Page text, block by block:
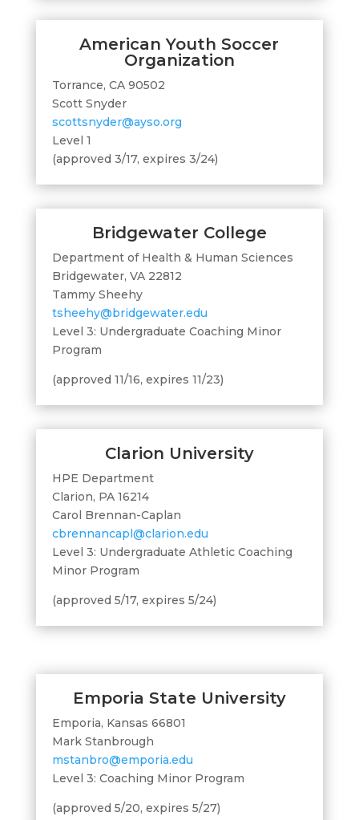
American Youth Soccer
Organization
Torrance, CA 90502
Scott Snyder
scottsnyder@ayso.org
Level 1
(approved 3/17, expires 3/24)
Bridgewater College
Department of Health & Human Sciences
Bridgewater, VA 22812
Tammy Sheehy
tsheehy@bridgewater.edu
Level 3: Undergraduate Coaching Minor
Program
(approved 11/16, expires 11/23)
Clarion University
HPE Department
Clarion, PA 16214
Carol Brennan-Caplan
cbrennancapl@clarion.edu
Level 3: Undergraduate Athletic Coaching
Minor Program
(approved 5/17, expires 5/24)
Emporia State University
Emporia, Kansas 66801
Mark Stanbrough
mstanbro@emporia.edu
Level 3: Coaching Minor Program
(approved 5/20, expires 5/27)